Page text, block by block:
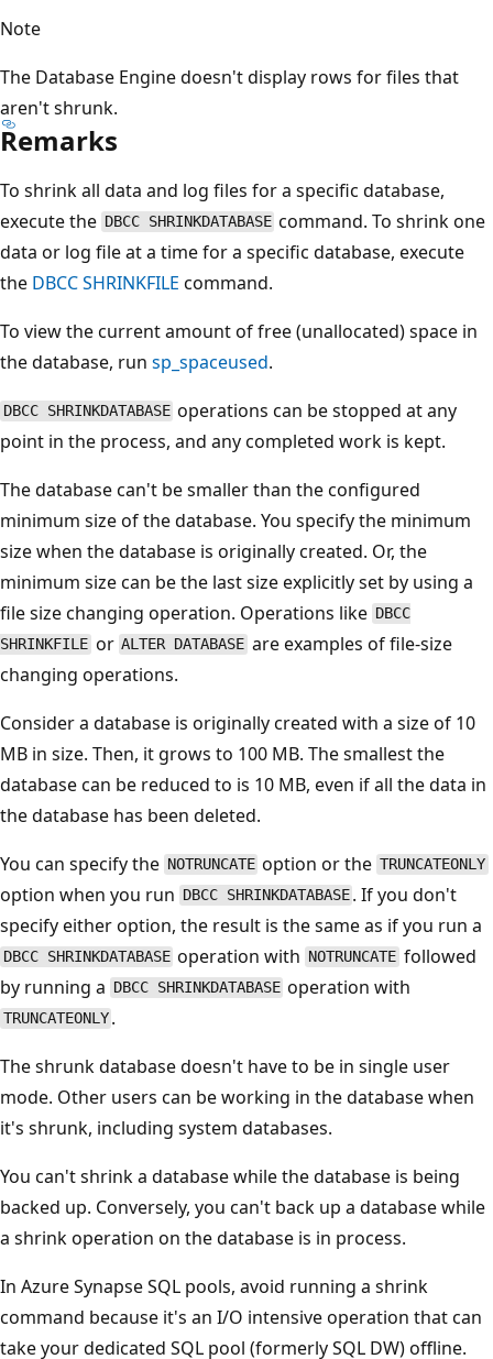
Note
The Database Engine doesn't display rows for files that
aren't shrunk.
Remarks
To shrink all data and log files for a specific database,
execute the DBCC SHRINKDATABASE command. To shrink one
data or log file at a time for a specific database, execute
the DBCC SHRINKFILE command.
To view the current amount of free (unallocated) space in
the database, run sp_spaceused.
DBCC SHRINKDATABASE operations can be stopped at any
point in the process, and any completed work is kept.
The database can't be smaller than the configured
minimum size of the database. You specify the minimum
size when the database is originally created. Or, the
minimum size can be the last size explicitly set by using a
file size changing operation. Operations like DBCC
SHRINKFILE or ALTER DATABASE are examples of file-size
changing operations.
Consider a database is originally created with a size of 10
MB in size. Then, it grows to 100 MB. The smallest the
database can be reduced to is 10 MB, even if all the data in
the database has been deleted.
You can specify the NOTRUNCATE option or the TRUNCATEONLY
option when you run DBCC SHRINKDATABASE . If you don't
specify either option, the result is the same as if you run a
DBCC SHRINKDATABASE operation with NOTRUNCATE followed
by running a DBCC SHRINKDATABASE operation with
TRUNCATEONLY .
The shrunk database doesn't have to be in single user
mode. Other users can be working in the database when
it's shrunk, including system databases.
You can't shrink a database while the database is being
backed up. Conversely, you can't back up a database while
a shrink operation on the database is in process.
In Azure Synapse SQL pools, avoid running a shrink
command because it's an I/O intensive operation that can
take your dedicated SQL pool (formerly SQL DW) offline.